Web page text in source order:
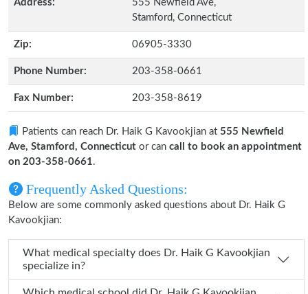
Address:
555 Newfield Ave,
Stamford, Connecticut
Zip: 06905-3330
Phone Number: 203-358-0661
Fax Number: 203-358-8619
Patients can reach Dr. Haik G Kavookjian at 555 Newfield
Ave, Stamford, Connecticut or can call to book an appointment
on 203-358-0661.
Frequently Asked Questions:
Below are some commonly asked questions about Dr. Haik G
Kavookjian:
What medical specialty does Dr. Haik G Kavookjian
specialize in?